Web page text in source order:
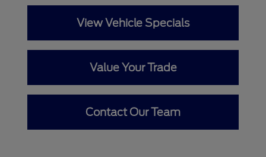
View Vehicle Specials
Value Your Trade
Contact Our Team